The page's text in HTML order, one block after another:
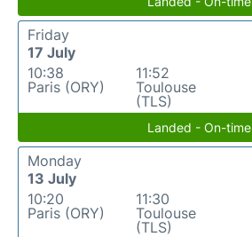
Friday
17 July
10:38
Paris (ORY)
11:52
Toulouse
(TLS)
Landed - On-time
Monday
13 July
10:20
Paris (ORY)
11:30
Toulouse
(TLS)